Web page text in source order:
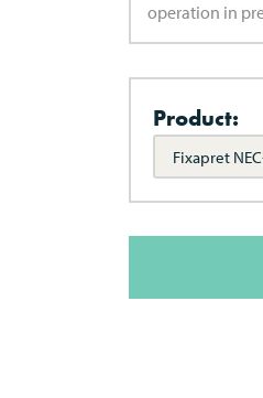
operation in
Product:
Fixapret